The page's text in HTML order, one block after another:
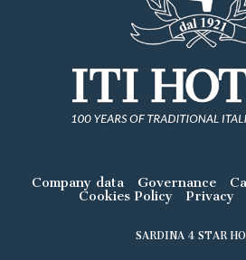
Company data Governance
Cookies Policy
Privacy
SARDINA 4 STAR